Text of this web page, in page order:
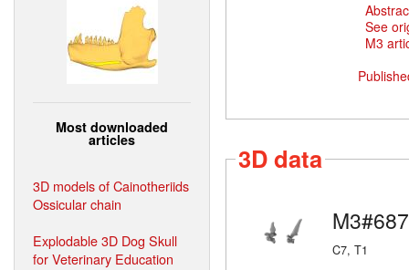
Most downloaded
articles
3D models of Cainotheriids
Ossicular chain
Explodable 3D Dog Skull
for Veterinary Education
See
M3
3D data
M3#687
C7, T1